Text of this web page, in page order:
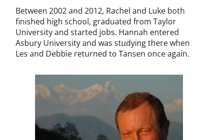
Between 2002 and 2012, Rachel and Luke both
finished high school, graduated from Taylor
University and started jobs. Hannah entered
Asbury University and was studying there when
Les and Debbie returned to Tansen once again.